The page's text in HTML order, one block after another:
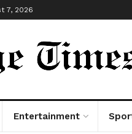
7, 2026
Entertainment